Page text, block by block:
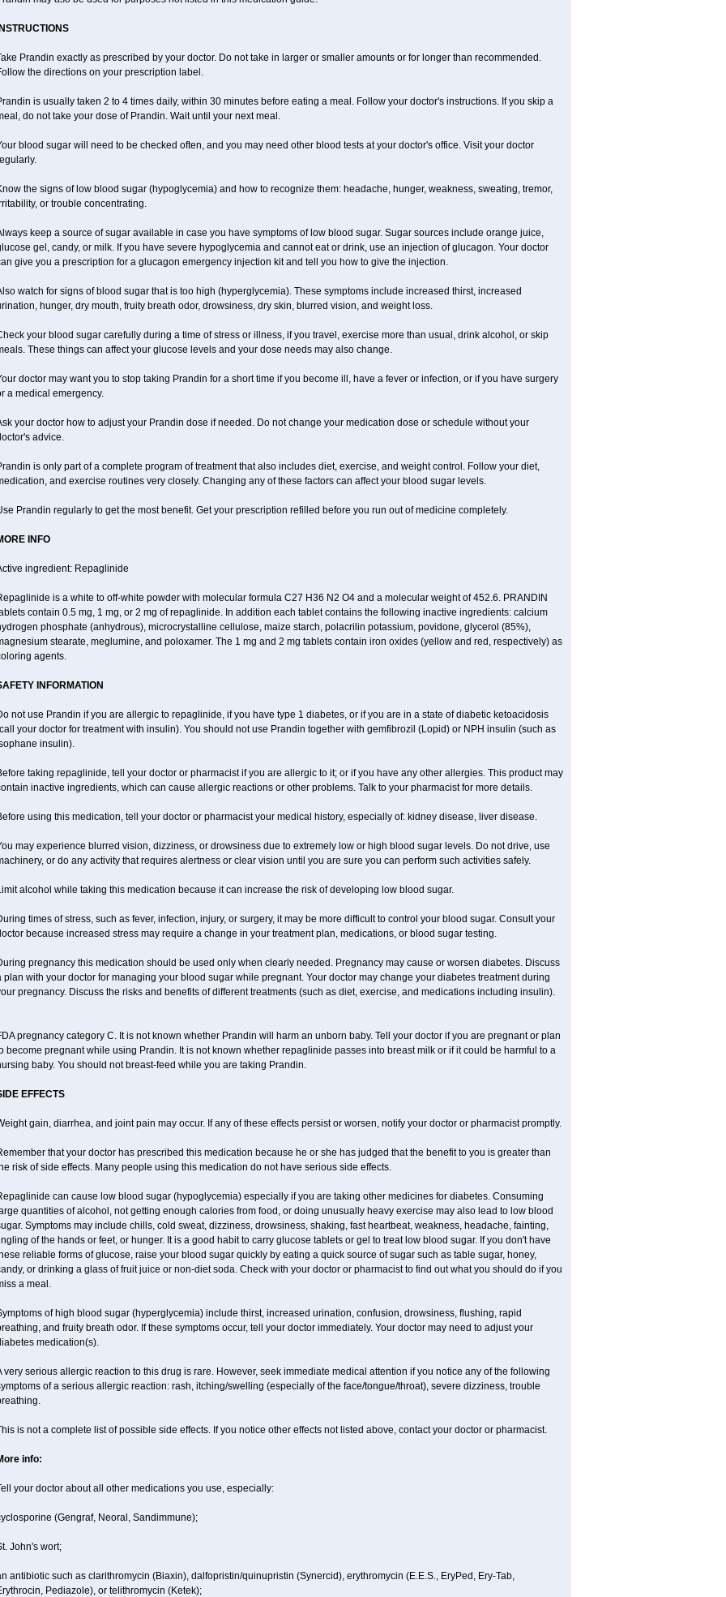
INSTRUCTIONS
Prandin exactly as prescribed by your doctor. Do not take in larger or smaller amounts or for longer than recommended.
the directions on your prescription label.
is usually taken 2 to 4 times daily, within 30 minutes before eating a meal. Follow your doctor's instructions. If you skip a
do not take your dose of Prandin. Wait until your next meal.
blood sugar will need to be checked often, and you may need other blood tests at your doctor's office. Visit your doctor
the signs of low blood sugar (hypoglycemia) and how to recognize them: headache, hunger, weakness, sweating, tremor,
or trouble concentrating.
keep a source of sugar available in case you have symptoms of low blood sugar. Sugar sources include orange juice,
gel, candy, or milk. If you have severe hypoglycemia and cannot eat or drink, use an injection of glucagon. Your doctor
give you a prescription for a glucagon emergency injection kit and tell you how to give the injection.
watch for signs of blood sugar that is too high (hyperglycemia). These symptoms include increased thirst, increased
hunger, dry mouth, fruity breath odor, drowsiness, dry skin, blurred vision, and weight loss.
your blood sugar carefully during a time of stress or illness, if you travel, exercise more than usual, drink alcohol, or skip
These things can affect your glucose levels and your dose needs may also change.
doctor may want you to stop taking Prandin for a short time if you become ill, have a fever or infection, or if you have surgery
a medical emergency.
your doctor how to adjust your Prandin dose if needed. Do not change your medication dose or schedule without your
advice.
is only part of a complete program of treatment that also includes diet, exercise, and weight control. Follow your diet,
and exercise routines very closely. Changing any of these factors can affect your blood sugar levels.
Prandin regularly to get the most benefit. Get your prescription refilled before you run out of medicine completely.
INFO
ingredient: Repaglinide
is a white to off-white powder with molecular formula C27 H36 N2 O4 and a molecular weight of 452.6. PRANDIN
contain 0.5 mg, 1 mg, or 2 mg of repaglinide. In addition each tablet contains the following inactive ingredients: calcium
phosphate (anhydrous), microcrystalline cellulose, maize starch, polacrilin potassium, povidone, glycerol (85%),
stearate, meglumine, and poloxamer. The 1 mg and 2 mg tablets contain iron oxides (yellow and red, respectively) as
agents.
INFORMATION
not use Prandin if you are allergic to repaglinide, if you have type 1 diabetes, or if you are in a state of diabetic ketoacidosis
your doctor for treatment with insulin). You should not use Prandin together with gemfibrozil (Lopid) or NPH insulin (such as
insulin).
taking repaglinide, tell your doctor or pharmacist if you are allergic to it; or if you have any other allergies. This product may
inactive ingredients, which can cause allergic reactions or other problems. Talk to your pharmacist for more details.
using this medication, tell your doctor or pharmacist your medical history, especially of: kidney disease, liver disease.
may experience blurred vision, dizziness, or drowsiness due to extremely low or high blood sugar levels. Do not drive, use
or do any activity that requires alertness or clear vision until you are sure you can perform such activities safely.
alcohol while taking this medication because it can increase the risk of developing low blood sugar.
times of stress, such as fever, infection, injury, or surgery, it may be more difficult to control your blood sugar. Consult your
because increased stress may require a change in your treatment plan, medications, or blood sugar testing.
pregnancy this medication should be used only when clearly needed. Pregnancy may cause or worsen diabetes. Discuss
plan with your doctor for managing your blood sugar while pregnant. Your doctor may change your diabetes treatment during
pregnancy. Discuss the risks and benefits of different treatments (such as diet, exercise, and medications including insulin).
pregnancy category C. It is not known whether Prandin will harm an unborn baby. Tell your doctor if you are pregnant or plan
become pregnant while using Prandin. It is not known whether repaglinide passes into breast milk or if it could be harmful to a
baby. You should not breast-feed while you are taking Prandin.
EFFECTS
gain, diarrhea, and joint pain may occur. If any of these effects persist or worsen, notify your doctor or pharmacist promptly.
that your doctor has prescribed this medication because he or she has judged that the benefit to you is greater than
risk of side effects. Many people using this medication do not have serious side effects.
can cause low blood sugar (hypoglycemia) especially if you are taking other medicines for diabetes. Consuming
quantities of alcohol, not getting enough calories from food, or doing unusually heavy exercise may also lead to low blood
Symptoms may include chills, cold sweat, dizziness, drowsiness, shaking, fast heartbeat, weakness, headache, fainting,
of the hands or feet, or hunger. It is a good habit to carry glucose tablets or gel to treat low blood sugar. If you don't have
reliable forms of glucose, raise your blood sugar quickly by eating a quick source of sugar such as table sugar, honey,
or drinking a glass of fruit juice or non-diet soda. Check with your doctor or pharmacist to find out what you should do if you
a meal.
of high blood sugar (hyperglycemia) include thirst, increased urination, confusion, drowsiness, flushing, rapid
and fruity breath odor. If these symptoms occur, tell your doctor immediately. Your doctor may need to adjust your
medication(s).
very serious allergic reaction to this drug is rare. However, seek immediate medical attention if you notice any of the following
of a serious allergic reaction: rash, itching/swelling (especially of the face/tongue/throat), severe dizziness, trouble
is not a complete list of possible side effects. If you notice other effects not listed above, contact your doctor or pharmacist.
info:
your doctor about all other medications you use, especially:
(Gengraf, Neoral, Sandimmune);
John's wort;
antibiotic such as clarithromycin (Biaxin), dalfopristin/quinupristin (Synercid), erythromycin (E.E.S., EryPed, Ery-Tab,
Pediazole), or telithromycin (Ketek);